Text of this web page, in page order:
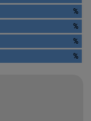
%
%
%
%